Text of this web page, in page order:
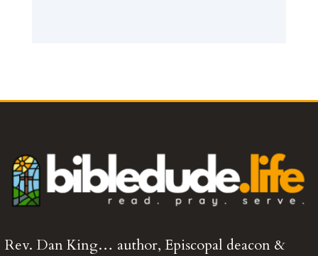
Rev. Dan King… author, Episcopal deacon &